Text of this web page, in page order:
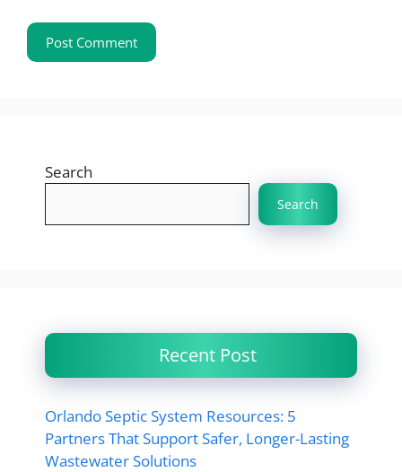
Search
Search
Recent Post
Orlando Septic System Resources: 5
Partners That Support Safer, Longer-Lasting
Wastewater Solutions